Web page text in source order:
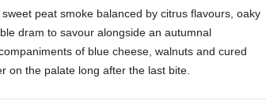
peat smoke balanced by citrus flavours, oaky
dram to savour alongside an autumnal
of blue cheese, walnuts and cured
on the palate long after the last bite.